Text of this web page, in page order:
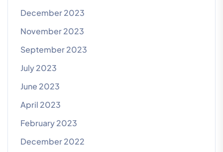
December 2023
November 2023
September 2023
July 2023
June 2023
April 2023
February 2023
December 2022